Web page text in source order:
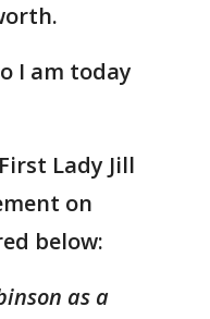
I am today
Lady Jill
on
below:
as a